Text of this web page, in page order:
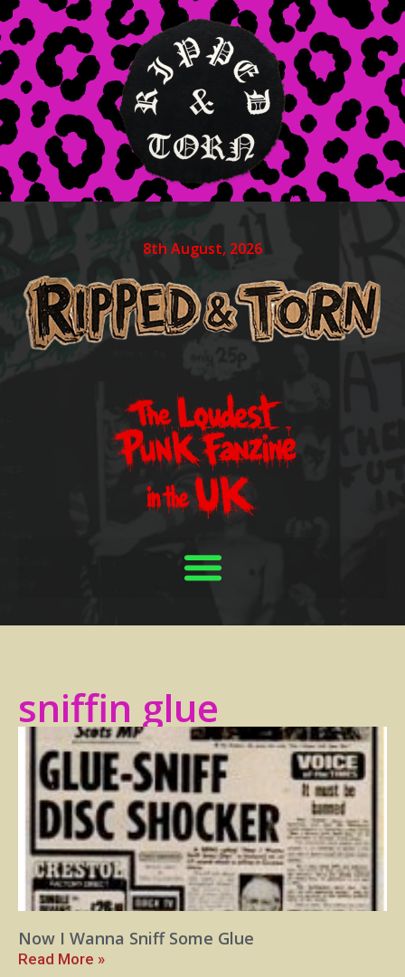
8th August, 2026
sniffin glue
Now I Wanna Sniff Some Glue
Read More »